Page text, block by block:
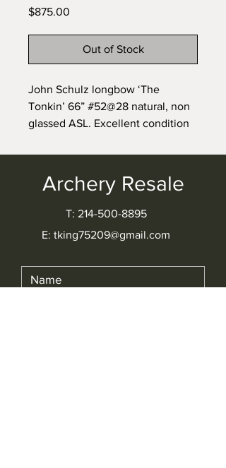
$875.00
Out of Stock
John Schulz longbow ‘The
Tonkin’ 66” #52@28 natural, non
glassed ASL. Excellent condition
Archery Resale
T: 214-500-8895​
E: tking75209@gmail.com